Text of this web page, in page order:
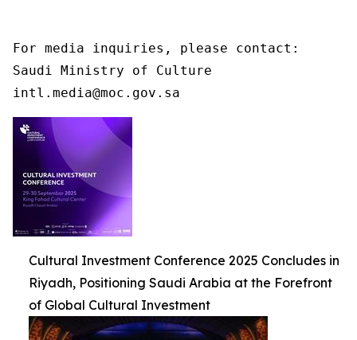
For media inquiries, please contact:
Saudi Ministry of Culture
intl.media@moc.gov.sa
Cultural Investment Conference 2025 Concludes in
Riyadh, Positioning Saudi Arabia at the Forefront
of Global Cultural Investment